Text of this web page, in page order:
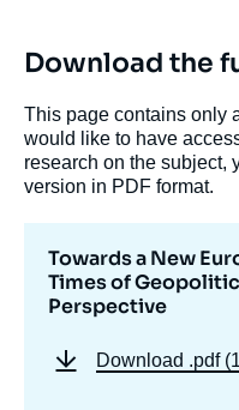
Download the
This page contains only
would like to have
research on the subject,
version in PDF format.
Towards a New
Times of
Perspective
Download .pdf
de